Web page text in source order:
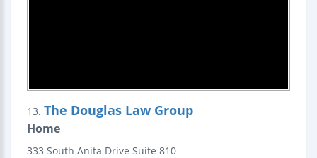
13. The Douglas Law Group
Home
333 South Anita Drive Suite 810